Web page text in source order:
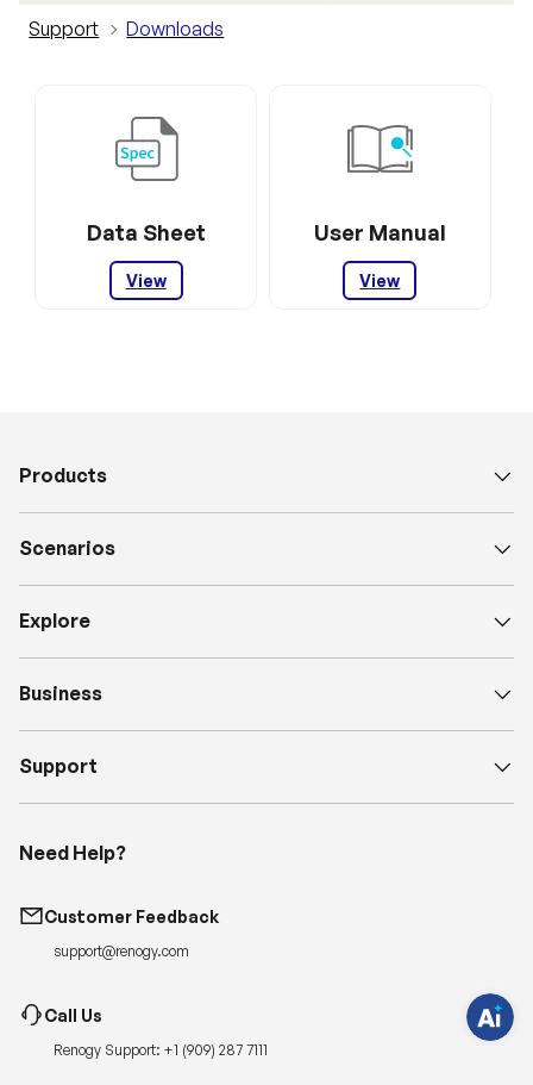
Support Downloads
Data Sheet
View
User Manual
View
n
s
?
Products
Scenarios
Explore
Business
Support
Need Help?
Customer Feedback
support@renogy.com
Call Us
Renogy Support: +1 (909) 287 7111